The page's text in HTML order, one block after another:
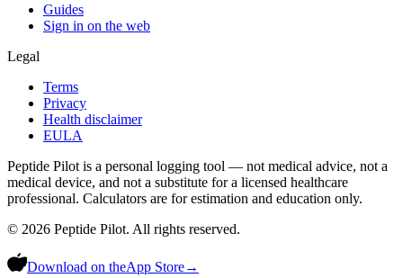
Guides
Sign in on the web
Legal
Terms
Privacy
Health disclaimer
EULA
Peptide Pilot is a personal logging tool — not medical advice, not a
medical device, and not a substitute for a licensed healthcare
professional. Calculators are for estimation and education only.
© 2026 Peptide Pilot. All rights reserved.
Download on theApp Store→